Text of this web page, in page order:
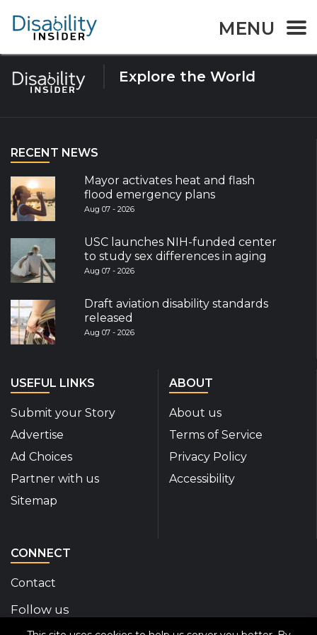
MENU
Tag:Asia
Explore the World
RECENT NEWS
Mayor activates heat and flash
flood emergency plans
Aug 07 - 2026
USC launches NIH-funded center
to study sex differences in aging
Aug 07 - 2026
Draft aviation disability standards
released
Aug 07 - 2026
USEFUL LINKS
Submit your Story
Advertise
Ad Choices
Partner with us
Sitemap
ABOUT
About us
Terms of Service
Privacy Policy
Accessibility
CONNECT
Contact
Follow us